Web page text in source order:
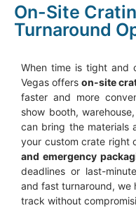
On-Site
Turnaround
When time is tight and
Vegas offerson-site
faster and more
show booth,
can bring the materials
your custom crate right
and emergency
deadlines or last-
and fast turnaround, we
track without